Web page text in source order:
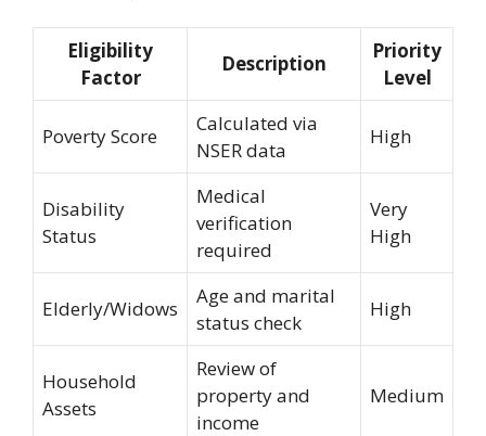
Eligibility
Factor
Description
Priority
Level
Poverty Score
Calculated via
NSER data
High
Disability
Status
Medical
verification
required
Very
High
Elderly/Widows
Age and marital
status check
High
Household
Assets
Review of
property and
income
Medium